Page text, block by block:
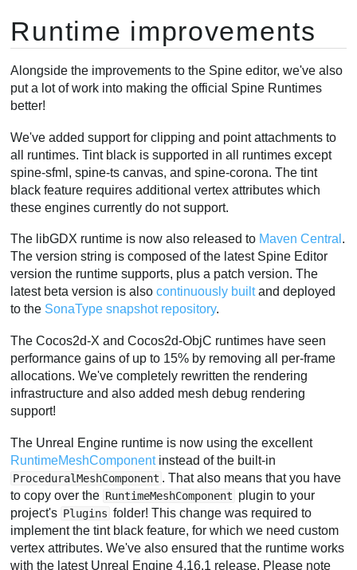
Runtime improvements
Alongside the improvements to the Spine editor, we've also
put a lot of work into making the official Spine Runtimes
better!
We've added support for clipping and point attachments to
all runtimes. Tint black is supported in all runtimes except
spine-sfml, spine-ts canvas, and spine-corona. The tint
black feature requires additional vertex attributes which
these engines currently do not support.
The libGDX runtime is now also released to Maven Central .
The version string is composed of the latest Spine Editor
version the runtime supports, plus a patch version. The
latest beta version is alsocontinuously builtand deployed
to the SonaType snapshot repository.
The Cocos2d-X and Cocos2d-ObjC runtimes have seen
performance gains of up to 15% by removing all per-frame
allocations. We've completely rewritten the rendering
infrastructure and also added mesh debug rendering
support!
The Unreal Engine runtime is now using the excellent
RuntimeMeshComponentinstead of the built-in
ProceduralMeshComponent . That also means that you have
to copy over the RuntimeMeshComponent plugin to your
project's Plugins folder! This change was required to
implement the tint black feature, for which we need custom
vertex attributes. We've also ensured that the runtime works
with the latest Unreal Engine 4.16.1 release. Please note